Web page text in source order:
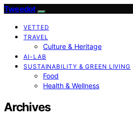
Tweedot
VETTED
TRAVEL
Culture & Heritage
AI-LAB
SUSTAINABILITY & GREEN LIVING
Food
Health & Wellness
Archives